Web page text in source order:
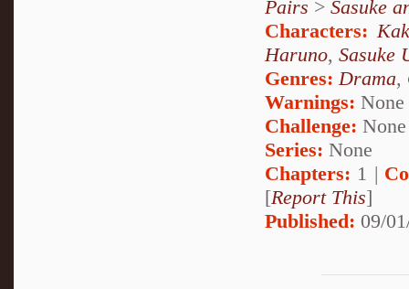
Pairs > Sasuke
Characters:
Haruno, Sasuke
Genres: Drama,
Warnings: None
Challenge: None
Series: None
Chapters: 1 |
[Report This]
Published: 09/